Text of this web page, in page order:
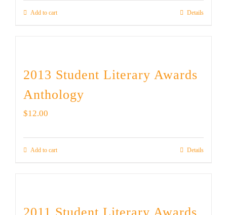
Add to cart Details
2013 Student Literary Awards
Anthology
$12.00
Add to cart Details